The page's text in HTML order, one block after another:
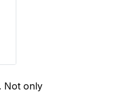
Not only